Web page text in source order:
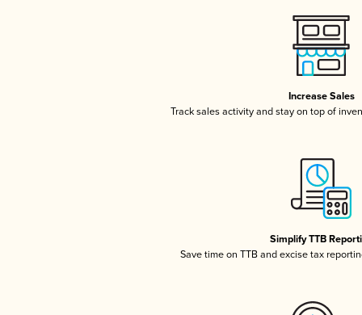
Increase Sales
Track sales activity and stay on top of
Simplify TTB
Save time on TTB and excise tax